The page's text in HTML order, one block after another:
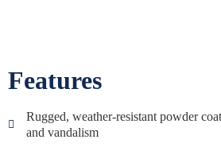
Features
Rugged, weather-resistant powder
and vandalism